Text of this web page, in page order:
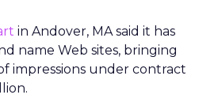
in Andover, MA said it has
name Web sites, bringing
impressions under contract